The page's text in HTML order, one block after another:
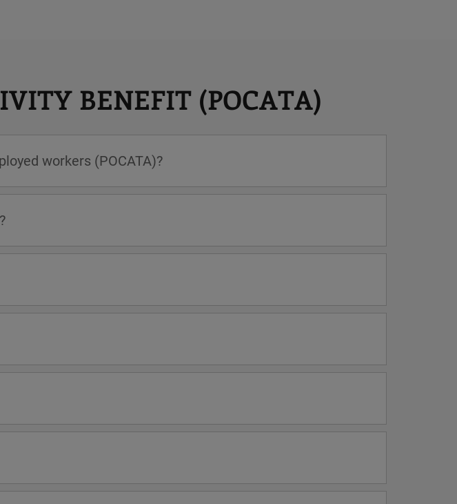
BENEFIT (POCATA)
workers (POCATA)?